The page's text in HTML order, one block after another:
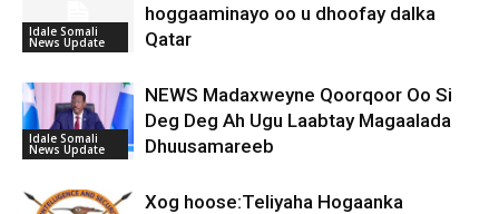
Idale Somali
News Update
hoggaaminayo oo u dhoofay dalka
Qatar
Idale Somali
News Update
NEWS Madaxweyne Qoorqoor Oo Si
Deg Deg Ah Ugu Laabtay Magaalada
Dhuusamareeb
Xog hoose:Teliyaha Hogaanka